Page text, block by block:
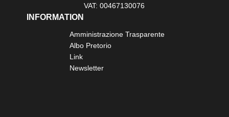
VAT: 00467130076
INFORMATION
Amministrazione Trasparente
Albo Pretorio
Link
Newsletter